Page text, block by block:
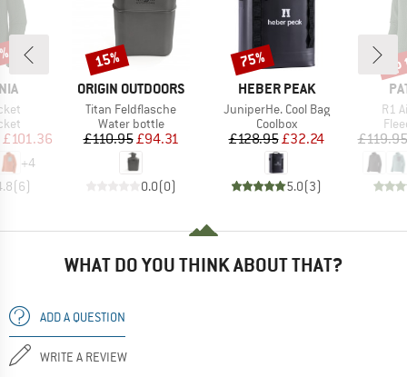
Price
£101.36
+4
(6)
BRAND
ORIGIN OUTDOORS
Item(s)
Titan Feldflasche
Product group
Water bottle
Price
£110.95Reduced Price
£94.31
0.0(0)
Discount
15%
BRAND
HEBER PEAK
Item(s)
JuniperHe. Cool Bag
Product group
Coolbox
Price
£128.95Reduced Price
£32.24
5.0(3)
Discount
75%
R1
£119.95
WHAT DO YOU THINK ABOUT THAT?
ADD A QUESTION
WRITE A REVIEW